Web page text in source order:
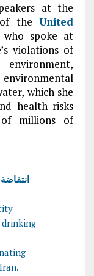
at the
of theUnited
spoke at
violations of
which she
health risks
millions of